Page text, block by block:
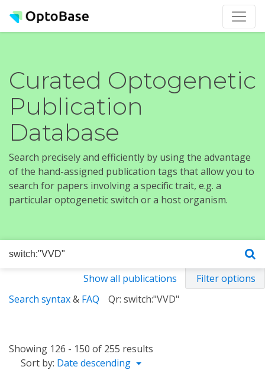
Curated Optogenetic
Publication
Database
Search precisely and efficiently by using the advantage
of the hand-assigned publication tags that allow you to
search for papers involving a specific trait, e.g. a
particular optogenetic switch or a host organism.
Show all publications
Filter options
Search syntax& FAQ Qr: switch:"VVD"
Showing 126 - 150 of 255 results
Sort by: Date descending